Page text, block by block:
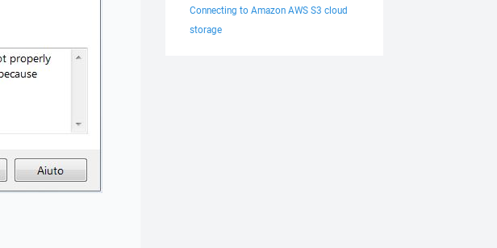
Connecting to Amazon AWS S3 cloud
storage